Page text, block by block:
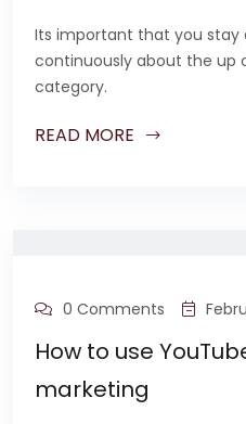
Its important that you stay
continuously about the up
category.
READ MORE
0 Comments
How to use
marketing